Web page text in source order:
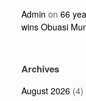
Admin on 66
wins Obuasi
Archives
August 2026 (4)